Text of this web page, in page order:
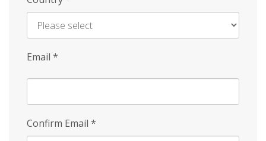
Email *
Confirm Email *